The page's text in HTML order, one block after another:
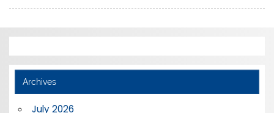
Archives
July 2026